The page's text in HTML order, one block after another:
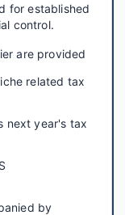
for established
control.
are provided
related tax
next year's tax
by